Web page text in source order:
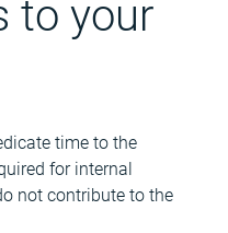
to your
time to the
for internal
not contribute to the